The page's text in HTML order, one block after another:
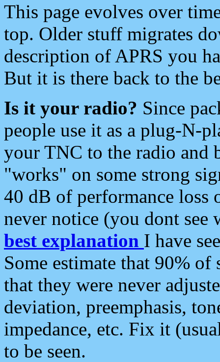
This page evolves over
top. Older stuff migrates
description of APRS you
But it is there back to the
Is it your radio? Since
people use it as a plug-N-
your TNC to the radio and
"works" on some strong
40 dB of performance loss
never notice (you dont see
best explanation I have
Some estimate that 90%
that they were never
deviation, preemphasis,
impedance, etc. Fix it
to be seen.